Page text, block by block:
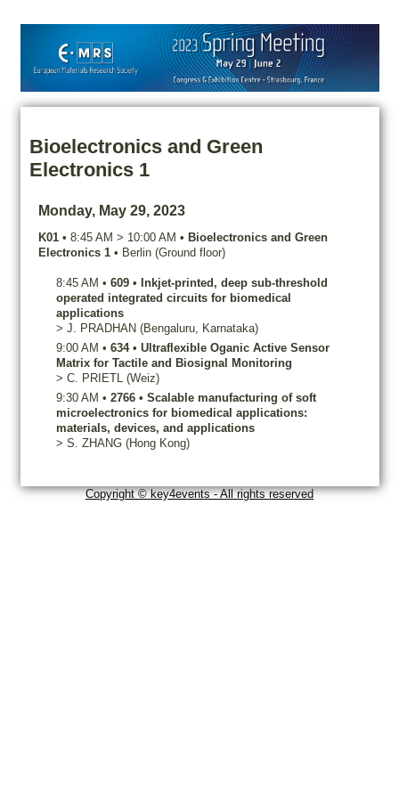
Bioelectronics and Green
Electronics 1
Monday, May 29, 2023
K01 • 8:45 AM > 10:00 AM • Bioelectronics and Green
Electronics 1 • Berlin (Ground floor)
8:45 AM • 609 • Inkjet-printed, deep sub-threshold
operated integrated circuits for biomedical
applications
> J. PRADHAN (Bengaluru, Karnataka)
9:00 AM • 634 • Ultraflexible Oganic Active Sensor
Matrix for Tactile and Biosignal Monitoring
> C. PRIETL (Weiz)
9:30 AM • 2766 • Scalable manufacturing of soft
microelectronics for biomedical applications:
materials, devices, and applications
> S. ZHANG (Hong Kong)
Copyright © key4events - All rights reserved